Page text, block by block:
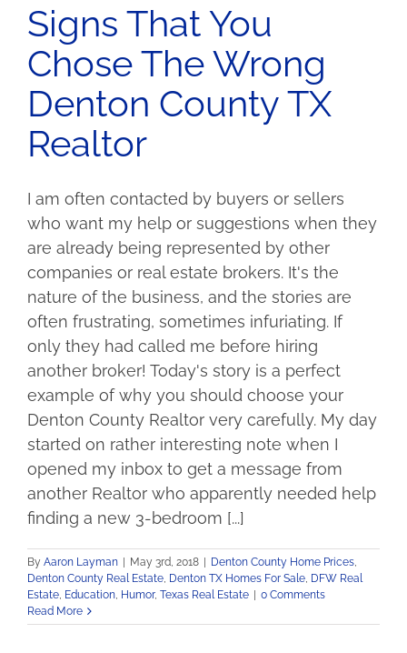
Signs That You
Chose The Wrong
Denton County TX
Realtor
I am often contacted by buyers or sellers
who want my help or suggestions when they
are already being represented by other
companies or real estate brokers. It's the
nature of the business, and the stories are
often frustrating, sometimes infuriating. If
only they had called me before hiring
another broker! Today's story is a perfect
example of why you should choose your
Denton County Realtor very carefully. My day
started on rather interesting note when I
opened my inbox to get a message from
another Realtor who apparently needed help
finding a new 3-bedroom [...]
By Aaron Layman | May 3rd, 2018 | Denton County Home Prices
Denton County Real Estate Denton TX Homes For Sale DFW Real
Estate Education Humor, Texas Real Estate | 0 Comments
Read More